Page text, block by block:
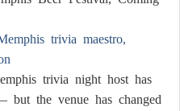
trivia maestro,
trivia night host has
but the venue has changed